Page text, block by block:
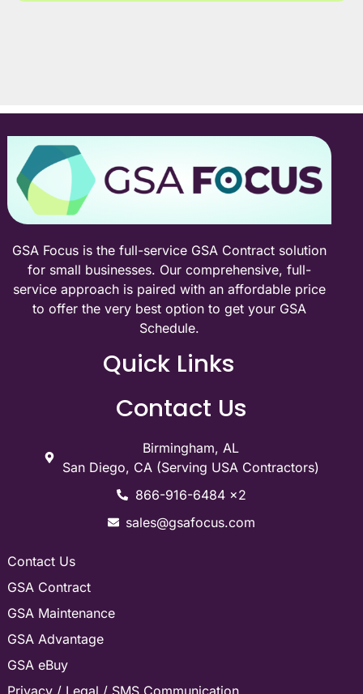
GSA Focus is the full-service GSA Contract solution
for small businesses. Our comprehensive, full-
service approach is paired with an affordable price
to offer the very best option to get your GSA
Schedule.
Quick Links
Contact Us
Birmingham, AL
San Diego, CA (Serving USA Contractors)
866-916-6484 x2
sales@gsafocus.com
Contact Us
GSA Contract
GSA Maintenance
GSA Advantage
GSA eBuy